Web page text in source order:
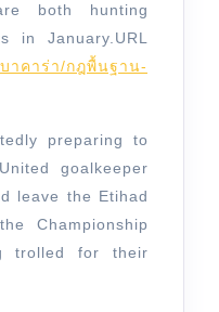
both hunting
in January.URL
าคาร่า/กฎพื้นฐาน-
preparing to
goalkeeper
leave the Etihad
Championship
trolled for their